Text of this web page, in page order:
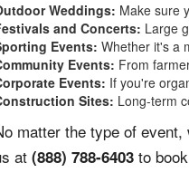
Weddings: Make sure
and Concerts: Large
Events: Whether it's a
Events: From
Events: If you're
Sites: Long-term
matter the type of
at (888) 788-6403 to